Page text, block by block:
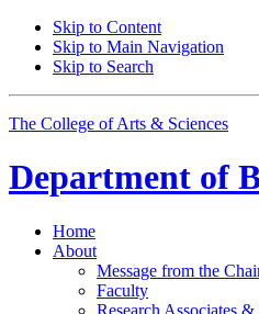
Skip to Content
Skip to Main Navigation
Skip to Search
The College of Arts & Sciences
Department of
Home
About
Message from the
Faculty
Research Associates &